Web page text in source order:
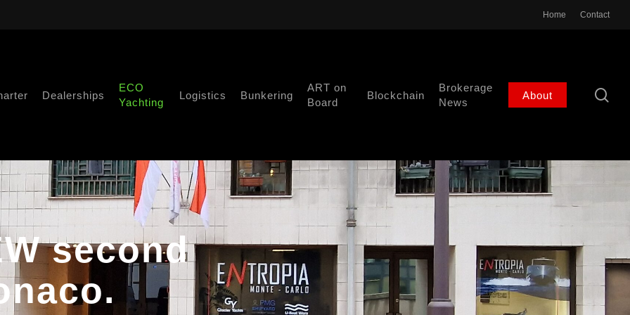
Home Contact
Dealerships
ECO
Yachting
Logistics Bunkering
ART on
Board
Blockchain
Brokerage
News
About
second